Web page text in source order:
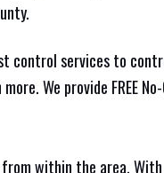
control services to
We provide FREE
within the area.